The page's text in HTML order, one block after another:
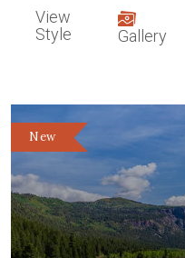
View
Style
Gallery
New